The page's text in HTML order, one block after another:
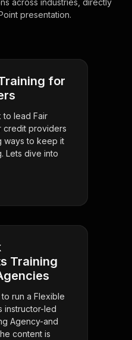
across industries, directly
presentation.
for
to lead Fair
credit providers
ways to keep it
Lets dive into
Training
run a Flexible
instructor-led
Agency-and
content is